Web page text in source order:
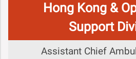
Hong Kong &
Support
Assistant Chief